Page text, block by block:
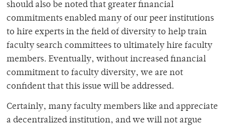
should also be noted that greater financial
commitments enabled many of our peer institutions
to hire experts in the field of diversity to help train
faculty search committees to ultimately hire faculty
members. Eventually, without increased financial
commitment to faculty diversity, we are not
confident that this issue will be addressed.
Certainly, many faculty members like and appreciate
a decentralized institution, and we will not argue